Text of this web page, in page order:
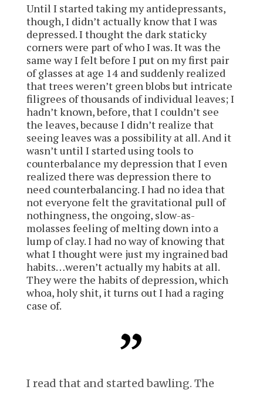
Until I started taking my antidepressants,
though, I didn’t actually know that I was
depressed. I thought the dark staticky
corners were part of who I was. It was the
same way I felt before I put on my first pair
of glasses at age 14 and suddenly realized
that trees weren’t green blobs but intricate
filigrees of thousands of individual leaves; I
hadn’t known, before, that I couldn’t see
the leaves, because I didn’t realize that
seeing leaves was a possibility at all. And it
wasn’t until I started using tools to
counterbalance my depression that I even
realized there was depression there to
need counterbalancing.I had no idea that
not everyone felt the gravitational pull of
nothingness, the ongoing, slow-as-
molasses feeling of melting down into a
lump of clay. I had no way of knowing that
what I thought were just my ingrained bad
habits… weren’t actually my habits at all.
They were the habits of depression, which
whoa, holy shit, it turns out I had a raging
case of.
I read that and started bawling. The